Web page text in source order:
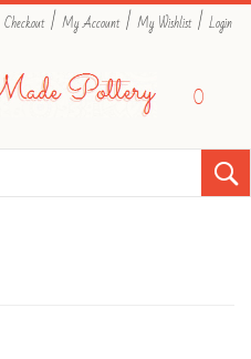
Checkout | My Account | My Wishlist | Login
0